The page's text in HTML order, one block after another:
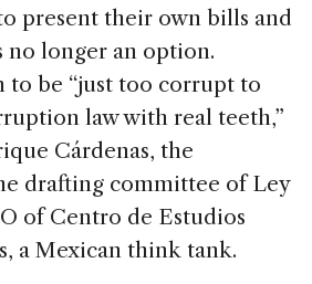
present their own bills and
no longer an option.
to be “just too corrupt to
law with real teeth,”
Cárdenas, the
drafting committee of Ley
of Centro de Estudios
a Mexican think tank.